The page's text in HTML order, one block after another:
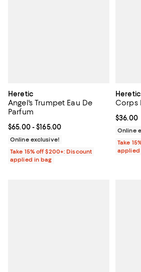
Heretic
Angel's Trumpet Eau De
Parfum
Current price From $65.00 to $165.00; ;
$65.00- $165.00
Online exclusive!
Take 15% off $200+: Discount
applied in bag
Heretic
Corps
Current
$36.00
Online
Take
applied